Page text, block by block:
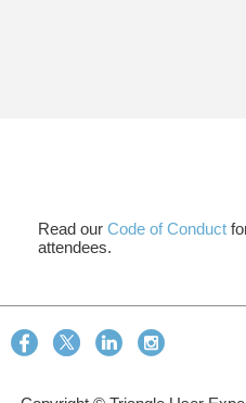
Read our Code of Conduct
attendees.